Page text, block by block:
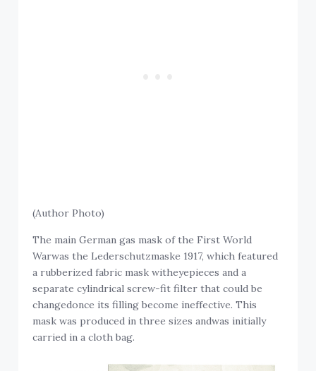
(Author Photo)
The main German gas mask of the First World
Warwas the Lederschutzmaske 1917, which featured
a rubberized fabric mask witheyepieces and a
separate cylindrical screw-fit filter that could be
changedonce its filling become ineffective. This
mask was produced in three sizes andwas initially
carried in a cloth bag.